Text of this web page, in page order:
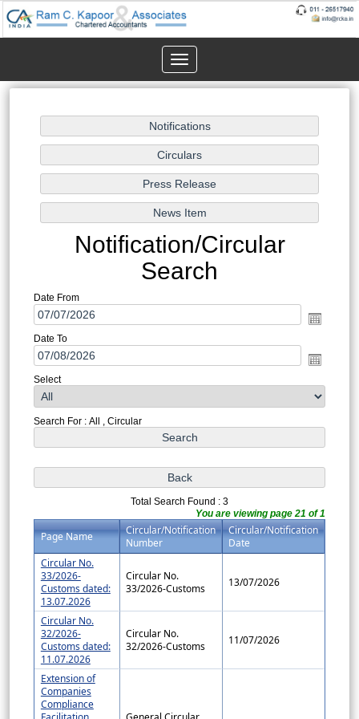
Toggle
navigation
Notification/Circular
Search
Date From
Date To
Select
Search For : All , Circular
Total Search Found : 3
You are viewing page 21 of 1
Page Name
Circular/Notification
Number
Circular/Notification
Date
Circular No.
33/2026-
Customs dated:
13.07.2026
Circular No.
33/2026-Customs
13/07/2026
Circular No.
32/2026-
Customs dated:
11.07.2026
Circular No.
32/2026-Customs
11/07/2026
Extension of
Companies
Compliance